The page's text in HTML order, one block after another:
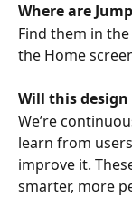
Where are
Find them in
the Home
Will this
We’re
learn from
improve it.
smarter, more